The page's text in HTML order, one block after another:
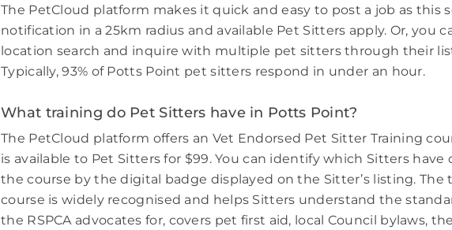
The PetCloud platform makes it quick and easy to post a job as this
notification in a 25km radius and available Pet Sitters apply. Or, you
location search and inquire with multiple pet sitters through their
Typically, 93% of Potts Point pet sitters respond in under an hour.
What training do Pet Sitters have in Potts Point?
The PetCloud platform offers an Vet Endorsed Pet Sitter Training
is available to Pet Sitters for $99. You can identify which Sitters have
the course by the digital badge displayed on the Sitter’s listing. The
course is widely recognised and helps Sitters understand the
the RSPCA advocates for, covers pet first aid, local Council bylaws,